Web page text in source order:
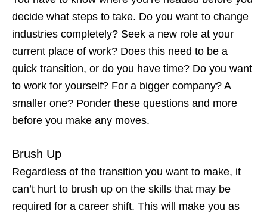
decide what steps to take. Do you want to change
industries completely? Seek a new role at your
current place of work? Does this need to be a
quick transition, or do you have time? Do you want
to work for yourself? For a bigger company? A
smaller one? Ponder these questions and more
before you make any moves.
Brush Up
Regardless of the transition you want to make, it
can’t hurt to brush up on the skills that may be
required for a career shift. This will make you as